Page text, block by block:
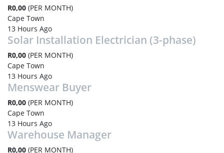
R0,00 (PER MONTH)
Cape Town
13 Hours Ago
Solar Installation Electrician (3-phase)
R0,00 (PER MONTH)
Cape Town
13 Hours Ago
Menswear Buyer
R0,00 (PER MONTH)
Cape Town
13 Hours Ago
Warehouse Manager
R0,00 (PER MONTH)